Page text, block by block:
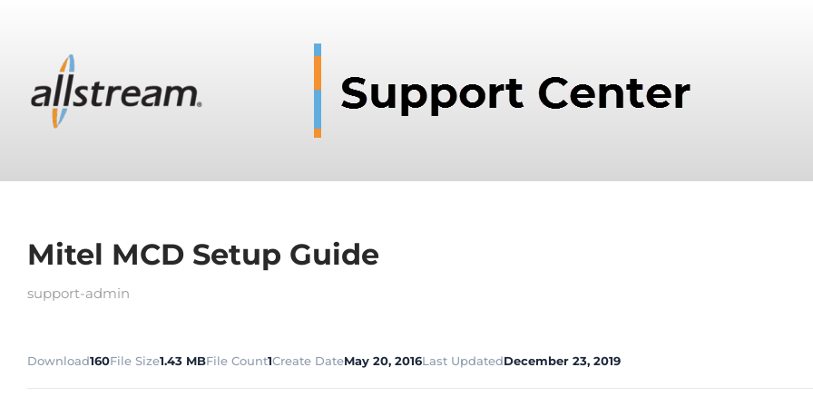
Mitel MCD Setup Guide
support-admin
Download160File Size1.43 MBFile Count1Create DateMay 20, 2016Last UpdatedDecember 23, 2019